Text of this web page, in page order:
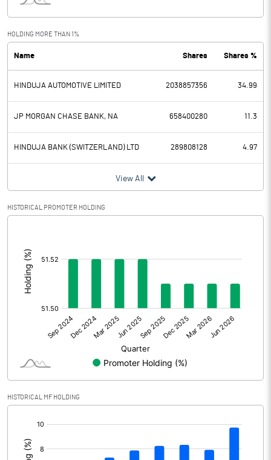
PBDT 22192.00
Depreciation 3140.10
Profit Before Tax 19051.90
Tax 5584.60
Provisions and contingencies
Profit After Tax
Prior Period Expenses
Other Adjustments
13467.30
Shares of Associates 345.90
Other related items
HOLDING MORE THAN 1%
Name Shares Shares %
HINDUJA AUTOMOTIVE LIMITED 2038857356 34.99
JP MORGAN CHASE BANK, NA 658400280 11.3
HINDUJA BANK (SWITZERLAND) LTD 289808128 4.97
View All
HISTORICAL PROMOTER HOLDING
HISTORICAL MF HOLDING